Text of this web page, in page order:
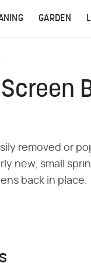
GARDEN
removed or
new, small
back in place.